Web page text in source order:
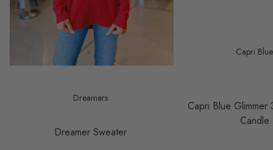
Dreamers
Dreamer Sweater
Capri Blue
Capri Blue Glimmer
Candle